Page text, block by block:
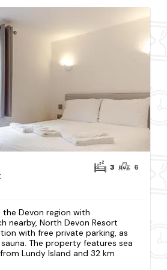
3 6
Devon region with
nearby, North Devon Resort
with free private parking, as
The property features sea
Lundy Island and 32 km